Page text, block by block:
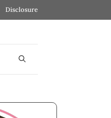
Disclosure